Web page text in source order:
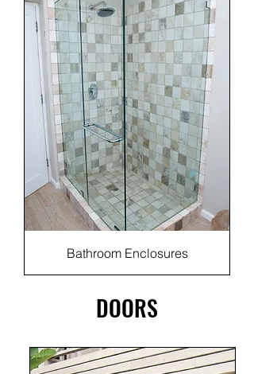
Bathroom Enclosures
DOORS